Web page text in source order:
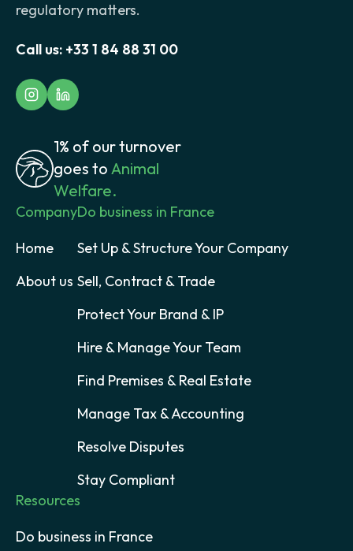
regulatory matters.
Call us: +33 1 84 88 31 00
1% of our turnover
goes to Animal
Welfare.
Company
Home
About us
Do business in France
Set Up & Structure Your Company
Sell, Contract & Trade
Protect Your Brand & IP
Hire & Manage Your Team
Find Premises & Real Estate
Manage Tax & Accounting
Resolve Disputes
Stay Compliant
Resources
Do business in France